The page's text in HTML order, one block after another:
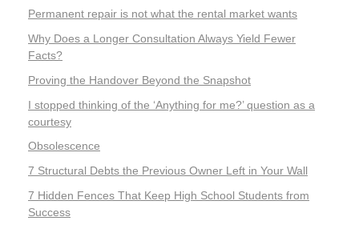
Permanent repair is not what the rental market wants
Why Does a Longer Consultation Always Yield Fewer
Facts?
Proving the Handover Beyond the Snapshot
I stopped thinking of the ‘Anything for me?’ question as a
courtesy
Obsolescence
7 Structural Debts the Previous Owner Left in Your Wall
7 Hidden Fences That Keep High School Students from
Success